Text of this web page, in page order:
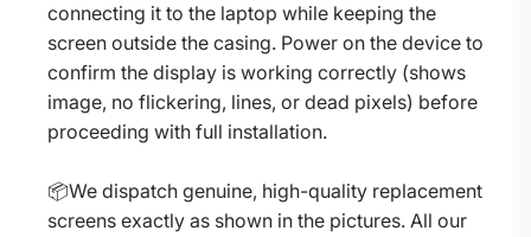
connecting it to the laptop while keeping the
screen outside the casing. Power on the device to
confirm the display is working correctly (shows
image, no flickering, lines, or dead pixels) before
proceeding with full installation.
📦We dispatch genuine, high-quality replacement
screens exactly as shown in the pictures. All our